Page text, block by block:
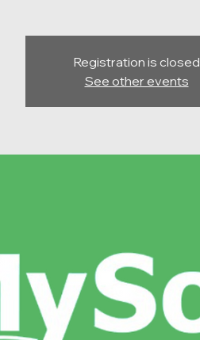
Registration is closed
See other events